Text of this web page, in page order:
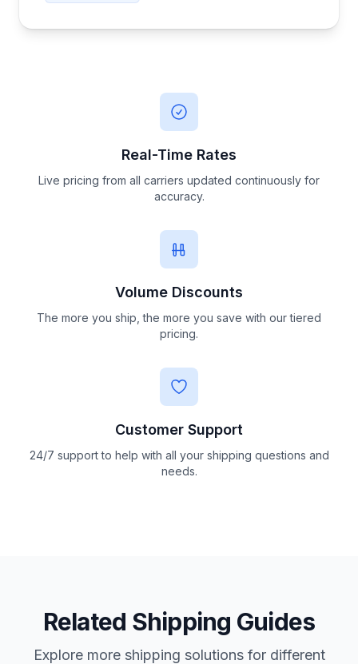
Real-Time Rates
Live pricing from all carriers updated continuously for
accuracy.
Volume Discounts
The more you ship, the more you save with our tiered
pricing.
Customer Support
24/7 support to help with all your shipping questions and
needs.
Related Shipping Guides
Explore more shipping solutions for different